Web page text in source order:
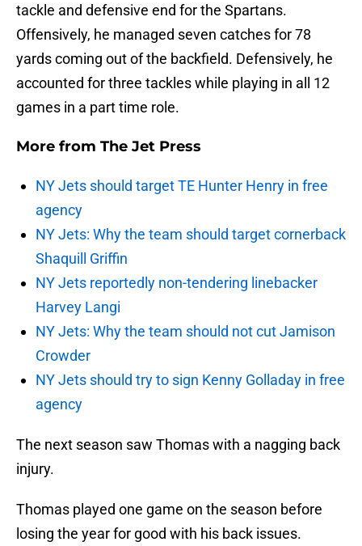
tackle and defensive end for the Spartans.
Offensively, he managed seven catches for 78
yards coming out of the backfield. Defensively, he
accounted for three tackles while playing in all 12
games in a part time role.
More from The Jet Press
NY Jets should target TE Hunter Henry in free
agency
NY Jets: Why the team should target cornerback
Shaquill Griffin
NY Jets reportedly non-tendering linebacker
Harvey Langi
NY Jets: Why the team should not cut Jamison
Crowder
NY Jets should try to sign Kenny Golladay in free
agency
The next season saw Thomas with a nagging back
injury.
Thomas played one game on the season before
losing the year for good with his back issues.